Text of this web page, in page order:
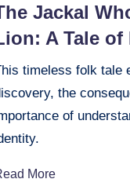
Jackal
A Tale
timeless folk tale
the
of
More